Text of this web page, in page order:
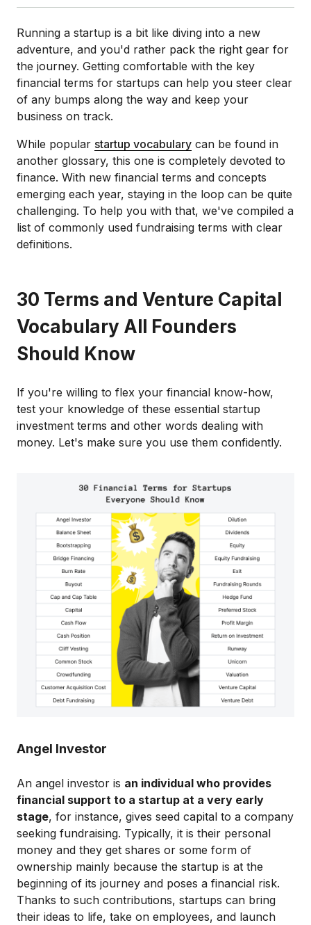
Running a startup is a bit like diving into a new
adventure, and you'd rather pack the right gear for
the journey. Getting comfortable with the key
financial terms for startups can help you steer clear
of any bumps along the way and keep your
business on track.
While popular startup vocabulary can be found in
another glossary, this one is completely devoted to
finance. With new financial terms and concepts
emerging each year, staying in the loop can be quite
challenging. To help you with that, we've compiled a
list of commonly used fundraising terms with clear
definitions.
30 Terms and Venture Capital
Vocabulary All Founders
Should Know
If you're willing to flex your financial know-how,
test your knowledge of these essential startup
investment terms and other words dealing with
money. Let's make sure you use them confidently.
Angel Investor
An angel investor is an individual who provides
financial support to a startup at a very early
stage, for instance, gives seed capital to a company
seeking fundraising. Typically, it is their personal
money and they get shares or some form of
ownership mainly because the startup is at the
beginning of its journey and poses a financial risk.
Thanks to such contributions, startups can bring
their ideas to life, take on employees, and launch